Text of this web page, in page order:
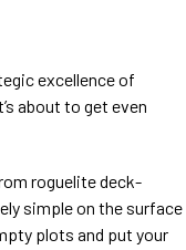
excellence of
about to get even
roguelite deck-
simple on the surface
plots and put your